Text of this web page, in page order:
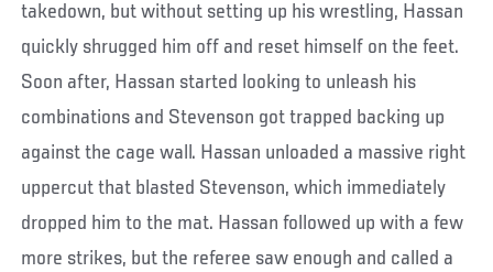
takedown, but without setting up his wrestling, Hassan
quickly shrugged him off and reset himself on the feet.
Soon after, Hassan started looking to unleash his
combinations and Stevenson got trapped backing up
against the cage wall. Hassan unloaded a massive right
uppercut that blasted Stevenson, which immediately
dropped him to the mat. Hassan followed up with a few
more strikes, but the referee saw enough and called a